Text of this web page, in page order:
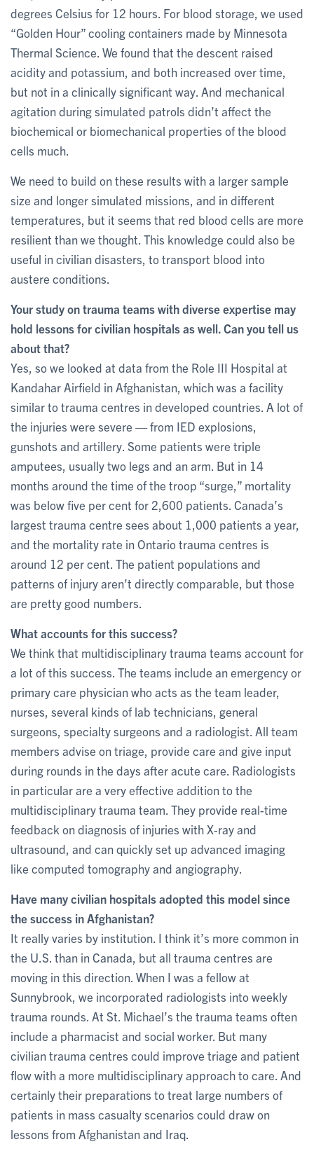
degrees Celsius for 12 hours. For blood storage, we used
“Golden Hour” cooling containers made by Minnesota
Thermal Science. We found that the descent raised
acidity and potassium, and both increased over time,
but not in a clinically significant way. And mechanical
agitation during simulated patrols didn’t affect the
biochemical or biomechanical properties of the blood
cells much.
We need to build on these results with a larger sample
size and longer simulated missions, and in different
temperatures, but it seems that red blood cells are more
resilient than we thought. This knowledge could also be
useful in civilian disasters, to transport blood into
austere conditions.
Your study on trauma teams with diverse expertise may
hold lessons for civilian hospitals as well. Can you tell us
about that?
Yes, so we looked at data from the Role III Hospital at
Kandahar Airfield in Afghanistan, which was a facility
similar to trauma centres in developed countries. A lot of
the injuries were severe — from IED explosions,
gunshots and artillery. Some patients were triple
amputees, usually two legs and an arm. But in 14
months around the time of the troop “surge,” mortality
was below five per cent for 2,600 patients. Canada’s
largest trauma centre sees about 1,000 patients a year,
and the mortality rate in Ontario trauma centres is
around 12 per cent. The patient populations and
patterns of injury aren’t directly comparable, but those
are pretty good numbers.
What accounts for this success?
We think that multidisciplinary trauma teams account for
a lot of this success. The teams include an emergency or
primary care physician who acts as the team leader,
nurses, several kinds of lab technicians, general
surgeons, specialty surgeons and a radiologist. All team
members advise on triage, provide care and give input
during rounds in the days after acute care. Radiologists
in particular are a very effective addition to the
multidisciplinary trauma team. They provide real-time
feedback on diagnosis of injuries with X-ray and
ultrasound, and can quickly set up advanced imaging
like computed tomography and angiography.
Have many civilian hospitals adopted this model since
the success in Afghanistan?
It really varies by institution. I think it’s more common in
the U.S. than in Canada, but all trauma centres are
moving in this direction. When I was a fellow at
Sunnybrook, we incorporated radiologists into weekly
trauma rounds. At St. Michael’s the trauma teams often
include a pharmacist and social worker. But many
civilian trauma centres could improve triage and patient
flow with a more multidisciplinary approach to care. And
certainly their preparations to treat large numbers of
patients in mass casualty scenarios could draw on
lessons from Afghanistan and Iraq.